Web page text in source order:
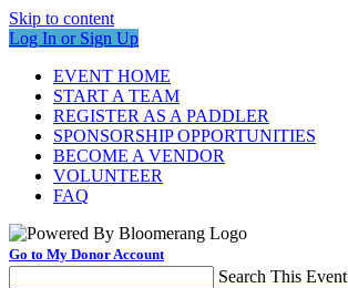
Skip to content
Log In or Sign Up
EVENT HOME
START A TEAM
REGISTER AS A PADDLER
SPONSORSHIP OPPORTUNITIES
BECOME A VENDOR
VOLUNTEER
FAQ
Go to My Donor Account
Search This Event